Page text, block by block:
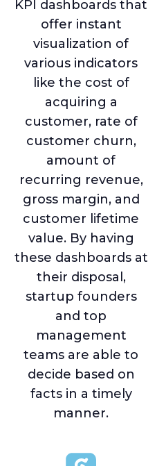
KPI dashboards that
offer instant
visualization of
various indicators
like the cost of
acquiring a
customer, rate of
customer churn,
amount of
recurring revenue,
gross margin, and
customer lifetime
value. By having
these dashboards at
their disposal,
startup founders
and top
management
teams are able to
decide based on
facts in a timely
manner.